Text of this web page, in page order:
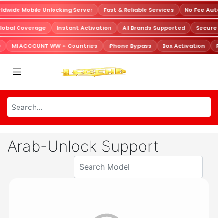
Mobile Unlocking Server Fast & Reliable Services No Fee
Coverage Instant Activation All Brands Supported
MI ACCOUNT WW + Countries iPhone Bypass Box Activation
Arab-Unlock Support